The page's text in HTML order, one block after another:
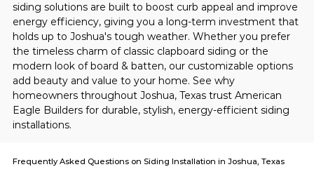
siding solutions are built to boost curb appeal and improve
energy efficiency, giving you a long-term investment that
holds up to Joshua's tough weather. Whether you prefer
the timeless charm of classic clapboard siding or the
modern look of board & batten, our customizable options
add beauty and value to your home. See why
homeowners throughout Joshua, Texas trust American
Eagle Builders for durable, stylish, energy-efficient siding
installations.
Frequently Asked Questions on Siding Installation in Joshua, Texas